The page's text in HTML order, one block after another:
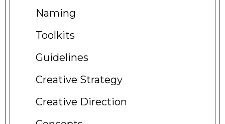
Naming
Toolkits
Guidelines
Creative Strategy
Creative Direction